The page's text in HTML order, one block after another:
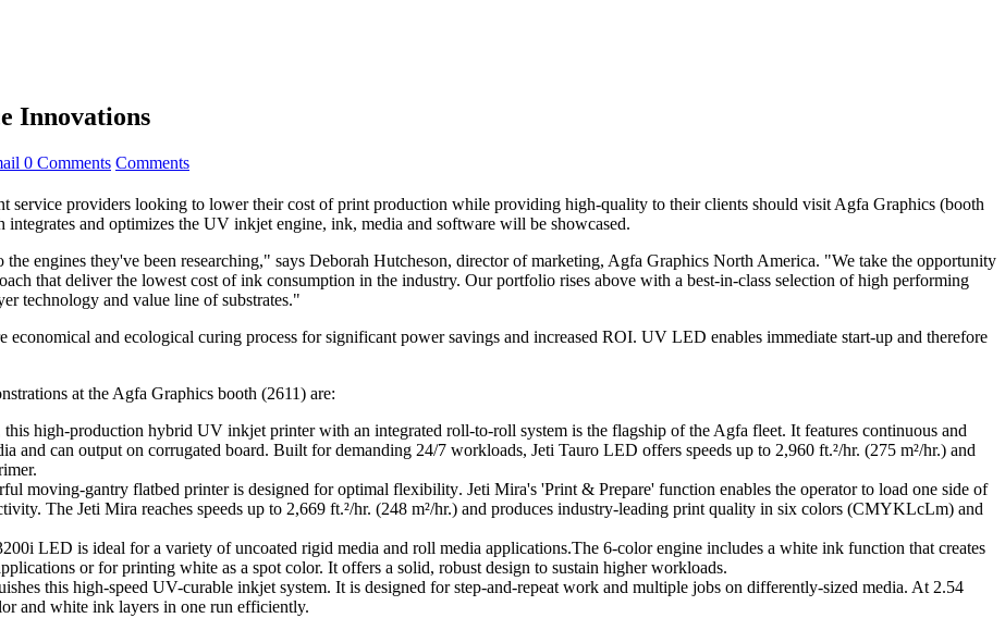
Innovations
0 Comments Comments
providers looking to lower their cost of print production while providing high-quality to their clients should visit Agfa Graphics (booth
and optimizes the UV inkjet engine, ink, media and software will be showcased.
engines they've been researching," says Deborah Hutcheson, director of marketing, Agfa Graphics North America. "We take the opportunity
that deliver the lowest cost of ink consumption in the industry. Our portfolio rises above with a best-in-class selection of high performing
technology and value line of substrates."
and ecological curing process for significant power savings and increased ROI. UV LED enables immediate start-up and therefore
at the Agfa Graphics booth (2611) are:
high-production hybrid UV inkjet printer with an integrated roll-to-roll system is the flagship of the Agfa fleet. It features continuous and
and can output on corrugated board. Built for demanding 24/7 workloads, Jeti Tauro LED offers speeds up to 2,960 ft.²/hr. (275 m²/hr.) and
moving-gantry flatbed printer is designed for optimal flexibility. Jeti Mira's 'Print & Prepare' function enables the operator to load one side of
The Jeti Mira reaches speeds up to 2,669 ft.²/hr. (248 m²/hr.) and produces industry-leading print quality in six colors (CMYKLcLm) and
LED is ideal for a variety of uncoated rigid media and roll media applications.The 6-color engine includes a white ink function that creates
or for printing white as a spot color. It offers a solid, robust design to sustain higher workloads.
this high-speed UV-curable inkjet system. It is designed for step-and-repeat work and multiple jobs on differently-sized media. At 2.54
and white ink layers in one run efficiently.